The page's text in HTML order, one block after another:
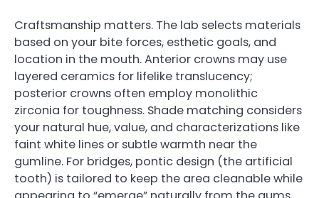
Craftsmanship matters. The lab selects materials
based on your bite forces, esthetic goals, and
location in the mouth. Anterior crowns may use
layered ceramics for lifelike translucency;
posterior crowns often employ monolithic
zirconia for toughness. Shade matching considers
your natural hue, value, and characterizations like
faint white lines or subtle warmth near the
gumline. For bridges, pontic design (the artificial
tooth) is tailored to keep the area cleanable while